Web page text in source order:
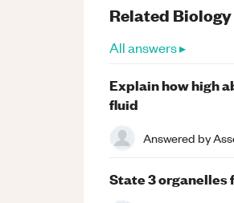
Related Biology
All answers ▸
Explain how high
fluid
Answered by
State 3 organelles